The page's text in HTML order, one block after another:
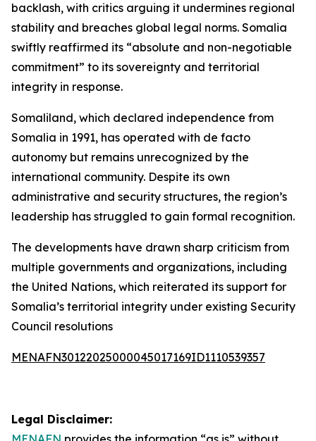
backlash, with critics arguing it undermines regional
stability and breaches global legal norms. Somalia
swiftly reaffirmed its “absolute and non-negotiable
commitment” to its sovereignty and territorial
integrity in response.
Somaliland, which declared independence from
Somalia in 1991, has operated with de facto
autonomy but remains unrecognized by the
international community. Despite its own
administrative and security structures, the region’s
leadership has struggled to gain formal recognition.
The developments have drawn sharp criticism from
multiple governments and organizations, including
the United Nations, which reiterated its support for
Somalia’s territorial integrity under existing Security
Council resolutions
MENAFN30122025000045017169ID1110539357
Legal Disclaimer: